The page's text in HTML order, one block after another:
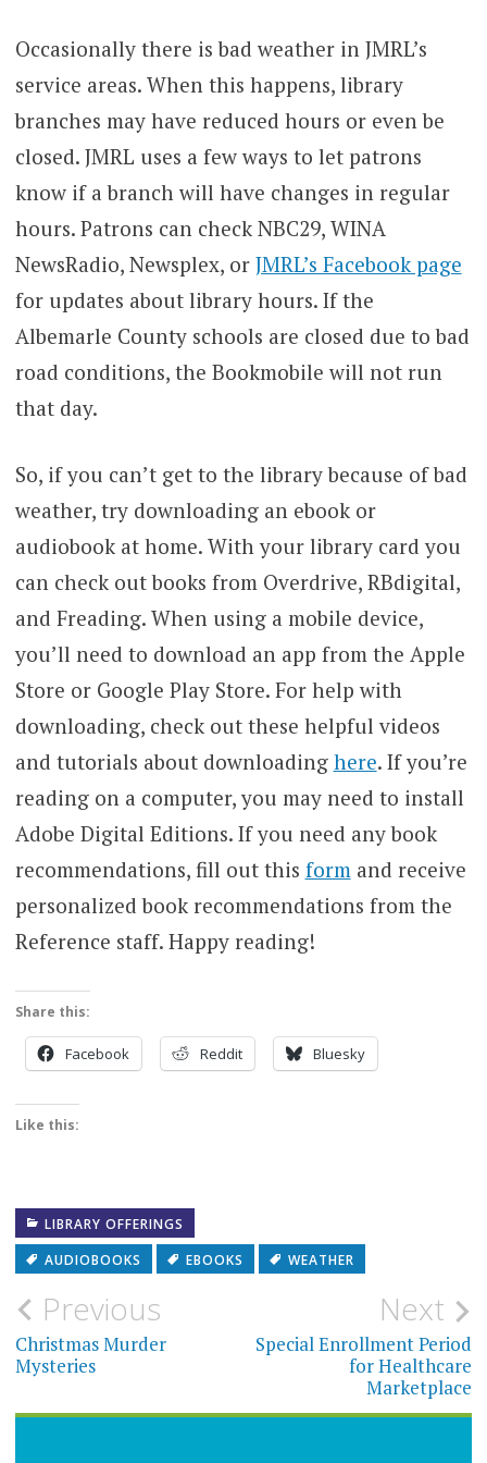
Occasionally there is bad weather in JMRL’s
service areas. When this happens, library
branches may have reduced hours or even be
closed. JMRL uses a few ways to let patrons
know if a branch will have changes in regular
hours. Patrons can check NBC29, WINA
NewsRadio, Newsplex, or JMRL’s Facebook page
for updates about library hours. If the
Albemarle County schools are closed due to bad
road conditions, the Bookmobile will not run
that day.
So, if you can’t get to the library because of bad
weather, try downloading an ebook or
audiobook at home. With your library card you
can check out books from Overdrive, RBdigital,
and Freading. When using a mobile device,
you’ll need to download an app from the Apple
Store or Google Play Store. For help with
downloading, check out these helpful videos
and tutorials about downloading here. If you’re
reading on a computer, you may need to install
Adobe Digital Editions. If you need any book
recommendations, fill out this formand receive
personalized book recommendations from the
Reference staff. Happy reading!
Share this:
Facebook Reddit Bluesky
Like this:
LIBRARY OFFERINGS
AUDIOBOOKS
EBOOKS WEATHER
Post
navigation
Previous
Christmas Murder
Mysteries
Next
Special Enrollment Period
for Healthcare
Marketplace